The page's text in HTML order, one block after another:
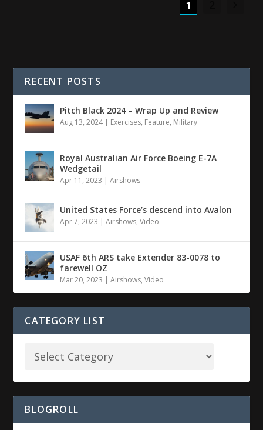
1
RECENT POSTS
Pitch Black 2024 – Wrap Up and Review
Aug 13, 2024| Exercises, Feature, Military
Royal Australian Air Force Boeing E-7A
Wedgetail
Apr 11, 2023 |Airshows
United States Force’s descend into Avalon
Apr 7, 2023 |Airshows,Video
USAF 6th ARS take Extender 83-0078 to
farewell OZ
Mar 20, 2023 |Airshows,Video
CATEGORY LIST
BLOGROLL